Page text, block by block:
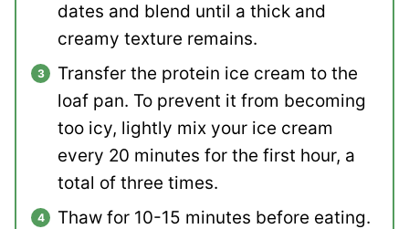
dates and blend until a thick and
creamy texture remains.
Transfer the protein ice cream to the
loaf pan. To prevent it from becoming
too icy, lightly mix your ice cream
every 20 minutes for the first hour, a
total of three times.
Thaw for 10-15 minutes before eating.